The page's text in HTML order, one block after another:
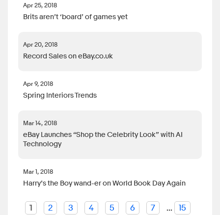
Apr 25, 2018
Brits aren’t ‘board’ of games yet
Apr 20, 2018
Record Sales on eBay.co.uk
Apr 9, 2018
Spring Interiors Trends
Mar 14, 2018
eBay Launches “Shop the Celebrity Look” with AI
Technology
Mar 1, 2018
Harry’s the Boy wand-er on World Book Day Again
1 2 3 4 5 6 7 ... 15